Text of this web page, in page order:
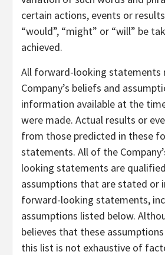
certain actions, events or results
“would”, “might” or “will” be
achieved.
All forward-looking statements
Company’s beliefs and
information available at the
were made. Actual results or
from those predicted in these
statements. All of the
looking statements are
assumptions that are stated or
forward-looking statements,
assumptions listed below.
believes that these
this list is not exhaustive of